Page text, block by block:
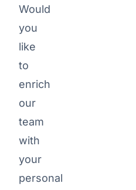
Would
you
like
to
enrich
our
team
with
your
personal